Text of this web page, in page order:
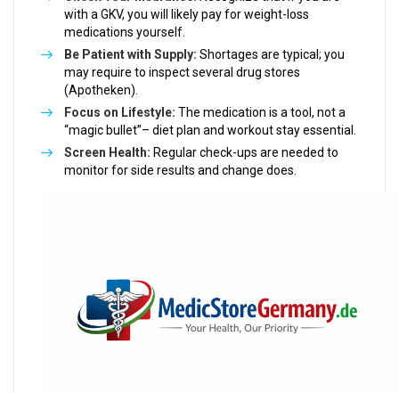
with a GKV, you will likely pay for weight-loss
medications yourself.
Be Patient with Supply: Shortages are typical; you
may require to inspect several drug stores
(Apotheken).
Focus on Lifestyle: The medication is a tool, not a
“magic bullet”– diet plan and workout stay essential.
Screen Health: Regular check-ups are needed to
monitor for side results and change does.